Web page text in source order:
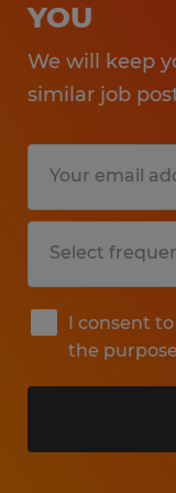
YOU
We will keep
similar job
I consent
the